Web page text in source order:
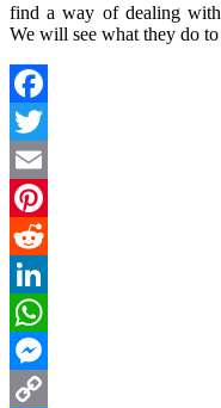
find a way of dealing
We will see what they do
Facebook
Twitter
Email
Pinterest
Reddit
LinkedIn
WhatsApp
Messenger